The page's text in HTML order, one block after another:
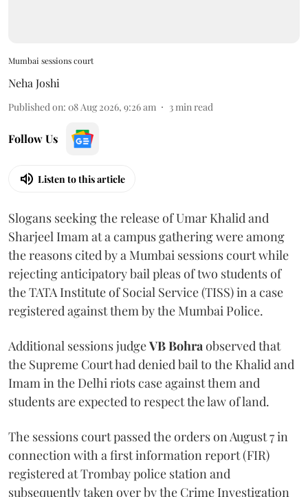
Mumbai sessions court
Neha Joshi
Published on: 08 Aug 2026, 9:26 am 3min read
Follow Us
Listen to this article
Slogans seeking the release of Umar Khalid and
Sharjeel Imam at a campus gathering were among
the reasons cited by a Mumbai sessions court while
rejecting anticipatory bail pleas of two students of
the TATA Institute of Social Service (TISS) in a case
registered against them by the Mumbai Police.
Additional sessions judgeVB Bohraobserved that
the Supreme Court had denied bail to the Khalid and
Imam in the Delhi riots case against them and
students are expected to respect the law of land.
The sessions court passed the orders on August 7 in
connection with a first information report (FIR)
registered at Trombay police station and
subsequently taken over by the Crime Investigation